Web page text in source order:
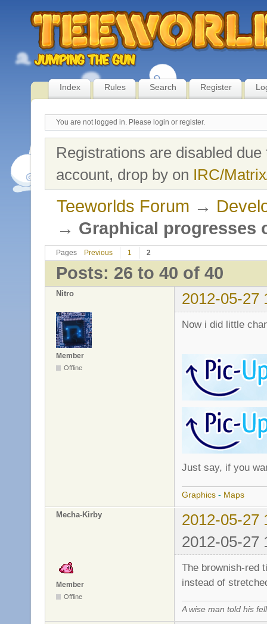
Index Rules Search Register
You are not logged in. Please login or register.
Registrations are disabled
account, drop by on IRC/
Teeworlds Forum →
→ Graphical progresses
Pages Previous 1 2
Posts: 26 to 40 of 40
Nitro 2012-05-27
Member
Offline
Now i did little
Just say, if you
Graphics - Maps
Mecha-Kirby
2012-05-27
2012-05-27
Member
Offline
The brownish-red
instead of
A wise man told his